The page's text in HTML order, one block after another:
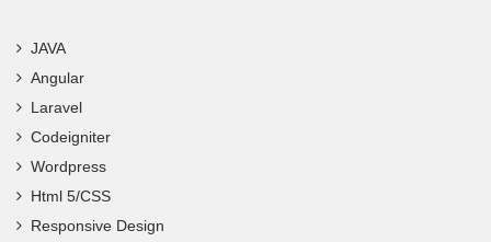
JAVA
Angular
Laravel
Codeigniter
Wordpress
Html 5/CSS
Responsive Design